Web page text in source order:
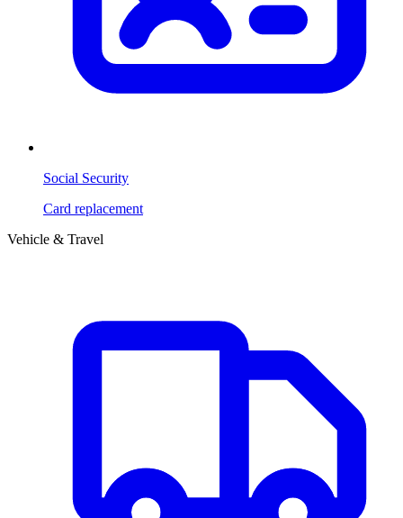
Social Security
Card replacement
Vehicle & Travel